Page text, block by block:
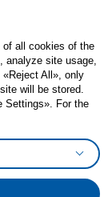
Cancel Form
Protection Policy
of all cookies of the
analyze site usage,
All», only
will be stored.
Settings». For the